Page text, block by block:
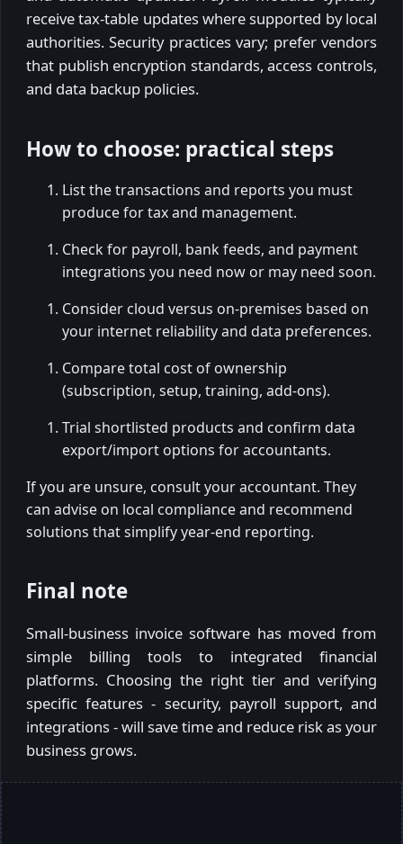
receive tax-table updates where supported by local
authorities. Security practices vary; prefer vendors
that publish encryption standards, access controls,
and data backup policies.
How to choose: practical steps
List the transactions and reports you must
produce for tax and management.
Check for payroll, bank feeds, and payment
integrations you need now or may need soon.
Consider cloud versus on-premises based on
your internet reliability and data preferences.
Compare total cost of ownership
(subscription, setup, training, add-ons).
Trial shortlisted products and confirm data
export/import options for accountants.
If you are unsure, consult your accountant. They
can advise on local compliance and recommend
solutions that simplify year-end reporting.
Final note
Small-business invoice software has moved from
simple billing tools to integrated financial
platforms. Choosing the right tier and verifying
specific features - security, payroll support, and
integrations - will save time and reduce risk as your
business grows.